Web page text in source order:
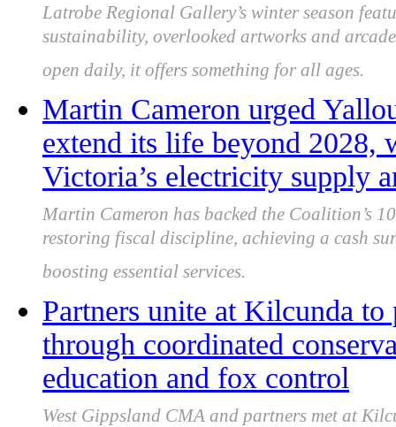
Latrobe Regional Gallery’s winter season
sustainability, overlooked artworks and
open daily, it offers something for all ages.
Martin Cameron urged
extend its life beyond 2028,
Victoria’s electricity supply
Martin Cameron has backed the Coalition’s
restoring fiscal discipline, achieving a cash
boosting essential services.
Partners unite at Kilcunda
through coordinated
education and fox control
West Gippsland CMA and partners met at